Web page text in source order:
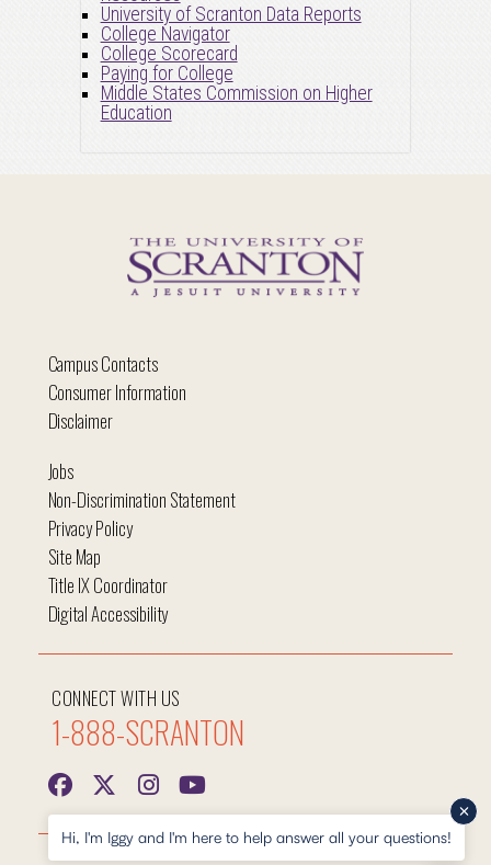
University of Scranton Data Reports
College Navigator
College Scorecard
Paying for College
Middle States Commission on Higher
Education
Campus Contacts
Consumer Information
Disclaimer
CONNECT WITH US
1-888-SCRANTON
Jobs
Non-Discrimination Statement
Privacy Policy
Site Map
Title IX Coordinator
Digital Accessibility
Hi, I'm Iggy and I'm here to help answer all your questions!